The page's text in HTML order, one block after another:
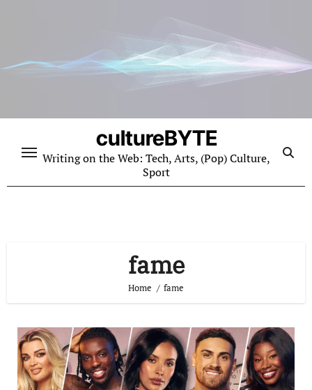
cultureBYTE
Writing on the Web: Tech, Arts, (Pop) Culture,
Sport
fame
Home fame